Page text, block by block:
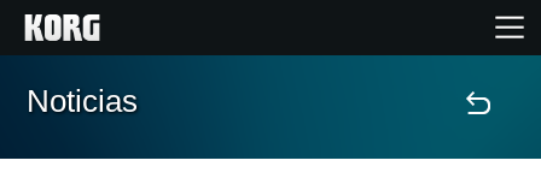
Inicio
Noticias